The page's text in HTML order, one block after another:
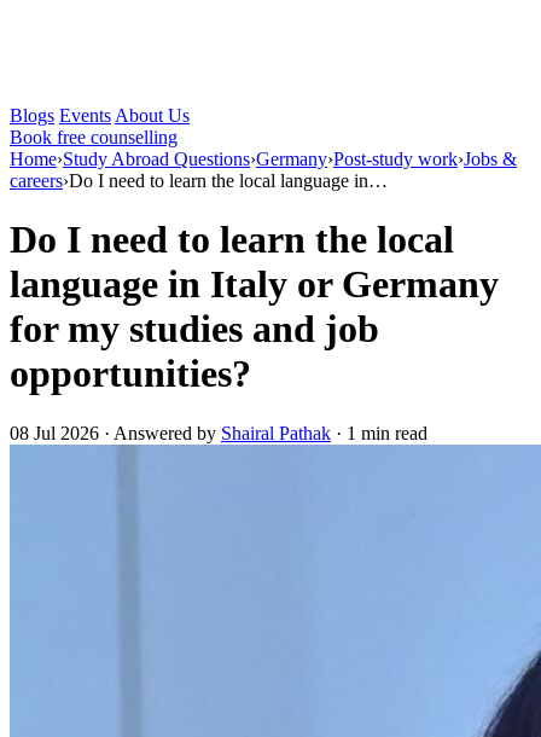
Blogs Events About Us
Book free counselling
Home›Study Abroad Questions›Germany›Post-study work›Jobs &
careers›Do I need to learn the local language in…
Do I need to learn the local
language in Italy or Germany
for my studies and job
opportunities?
08 Jul 2026 · Answered by Shairal Pathak · 1 min read